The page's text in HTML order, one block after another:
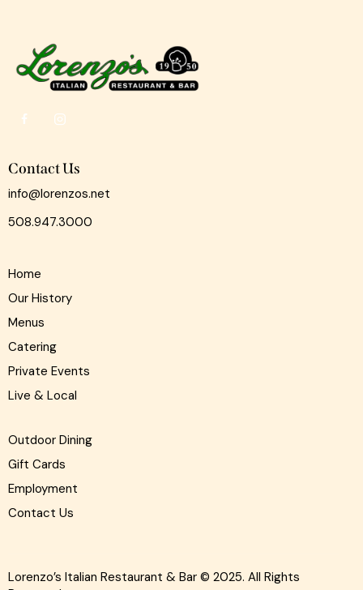
Contact Us
info@lorenzos.net
508.947.3000
Home
Our History
Menus
Catering
Private Events
Live & Local
Outdoor Dining
Gift Cards
Employment
Contact Us
Lorenzo’s Italian Restaurant & Bar © 2025. All Rights